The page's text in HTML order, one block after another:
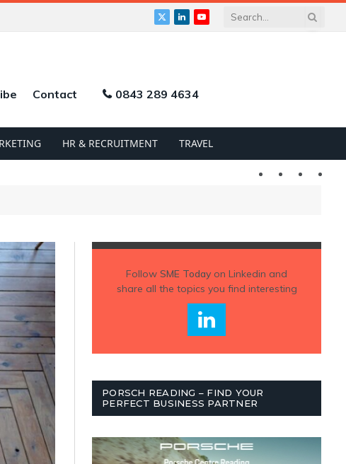
X
LinkedInYouTube
Contact 0843 289 4634
HR & RECRUITMENT TRAVEL
Twitter LinkedIn
Follow SME Todayon Linkedin and
share all the topics you find interesting
PORSCH READING – FIND YOUR
PERFECT BUSINESS PARTNER